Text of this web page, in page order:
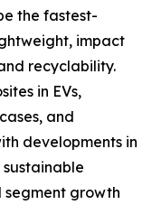
the fastest-
impact
recyclability.
in EVs,
and
developments in
segment growth